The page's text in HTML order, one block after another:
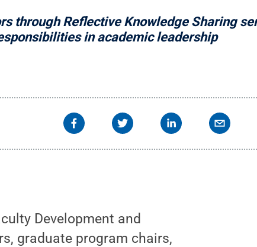
through Reflective Knowledge Sharing
in academic leadership
Development and
graduate program chairs,